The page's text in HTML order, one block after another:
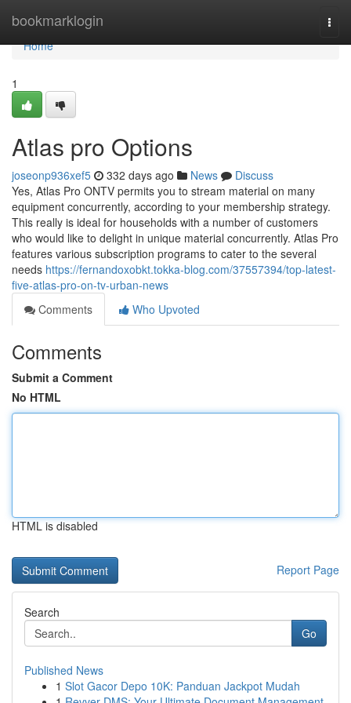
bookmarklogin
Home
Home
1
Atlas pro Options
joseonp936xef5 332 days ago News
Discuss
Yes, Atlas Pro ONTV permits you to stream material on many
equipment concurrently, according to your membership strategy.
This really is ideal for households with a number of customers
who would like to delight in unique material concurrently. Atlas Pro
features various subscription programs to cater to the several
needs https://fernandoxobkt.tokka-blog.com/37557394/top-latest-
five-atlas-pro-on-tv-urban-news
Comments
Who Upvoted
Comments
Submit a Comment
No HTML
HTML is disabled
Report Page
Search
Go
Published News
1 Slot Gacor Depo 10K: Panduan Jackpot Mudah